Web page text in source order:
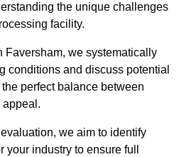
the unique challenges
facility.
Faversham, we systematically
conditions and discuss potential
perfect balance between
appeal.
we aim to identify
industry to ensure full